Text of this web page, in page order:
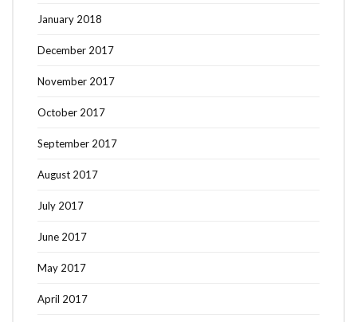
January 2018
December 2017
November 2017
October 2017
September 2017
August 2017
July 2017
June 2017
May 2017
April 2017